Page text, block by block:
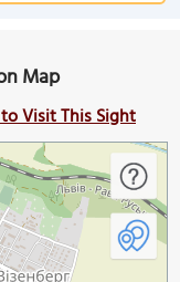
Map
Visit This Sight